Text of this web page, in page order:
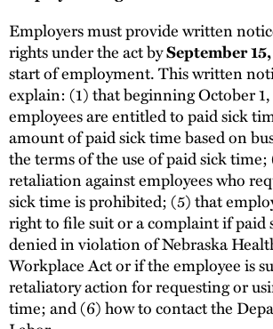
Employers must provide written
rights under the act bySeptember
start of employment. This written
explain: (1) that beginning October
employees are entitled to paid sick
amount of paid sick time based on
the terms of the use of paid sick
retaliation against employees who
sick time is prohibited; (5) that
right to file suit or a complaint if paid
denied in violation of Nebraska
Workplace Act or if the employee is
retaliatory action for requesting or
time; and (6) how to contact the